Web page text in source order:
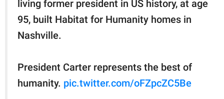
living former president in US history, at age
95, built Habitat for Humanity homes in
Nashville.
President Carter represents the best of
humanity. pic.twitter.com/oFZpcZC5Be